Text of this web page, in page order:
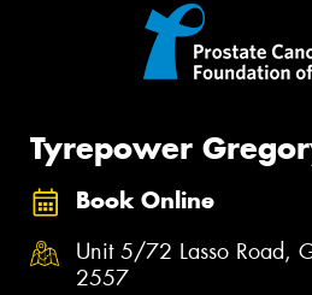
Tyrepower
Book Online
Unit 5/72 Lasso Road,
2557